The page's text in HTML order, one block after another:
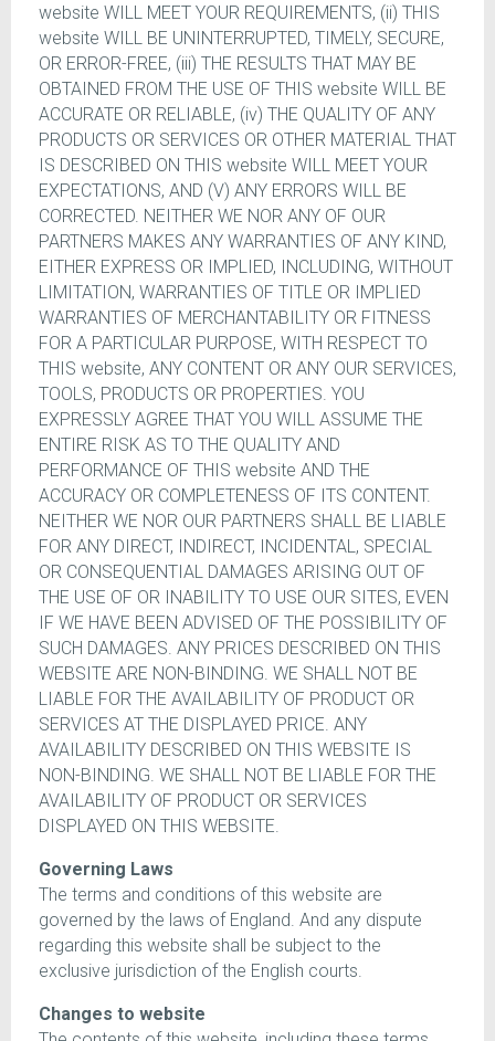
website WILL MEET YOUR REQUIREMENTS, (ii) THIS
website WILL BE UNINTERRUPTED, TIMELY, SECURE,
OR ERROR-FREE, (iii) THE RESULTS THAT MAY BE
OBTAINED FROM THE USE OF THIS website WILL BE
ACCURATE OR RELIABLE, (iv) THE QUALITY OF ANY
PRODUCTS OR SERVICES OR OTHER MATERIAL THAT
IS DESCRIBED ON THIS website WILL MEET YOUR
EXPECTATIONS, AND (V) ANY ERRORS WILL BE
CORRECTED. NEITHER WE NOR ANY OF OUR
PARTNERS MAKES ANY WARRANTIES OF ANY KIND,
EITHER EXPRESS OR IMPLIED, INCLUDING, WITHOUT
LIMITATION, WARRANTIES OF TITLE OR IMPLIED
WARRANTIES OF MERCHANTABILITY OR FITNESS
FOR A PARTICULAR PURPOSE, WITH RESPECT TO
THIS website, ANY CONTENT OR ANY OUR SERVICES,
TOOLS, PRODUCTS OR PROPERTIES. YOU
EXPRESSLY AGREE THAT YOU WILL ASSUME THE
ENTIRE RISK AS TO THE QUALITY AND
PERFORMANCE OF THIS website AND THE
ACCURACY OR COMPLETENESS OF ITS CONTENT.
NEITHER WE NOR OUR PARTNERS SHALL BE LIABLE
FOR ANY DIRECT, INDIRECT, INCIDENTAL, SPECIAL
OR CONSEQUENTIAL DAMAGES ARISING OUT OF
THE USE OF OR INABILITY TO USE OUR SITES, EVEN
IF WE HAVE BEEN ADVISED OF THE POSSIBILITY OF
SUCH DAMAGES. ANY PRICES DESCRIBED ON THIS
WEBSITE ARE NON-BINDING. WE SHALL NOT BE
LIABLE FOR THE AVAILABILITY OF PRODUCT OR
SERVICES AT THE DISPLAYED PRICE. ANY
AVAILABILITY DESCRIBED ON THIS WEBSITE IS
NON-BINDING. WE SHALL NOT BE LIABLE FOR THE
AVAILABILITY OF PRODUCT OR SERVICES
DISPLAYED ON THIS WEBSITE.
Governing Laws
The terms and conditions of this website are
governed by the laws of England. And any dispute
regarding this website shall be subject to the
exclusive jurisdiction of the English courts.
Changes to website